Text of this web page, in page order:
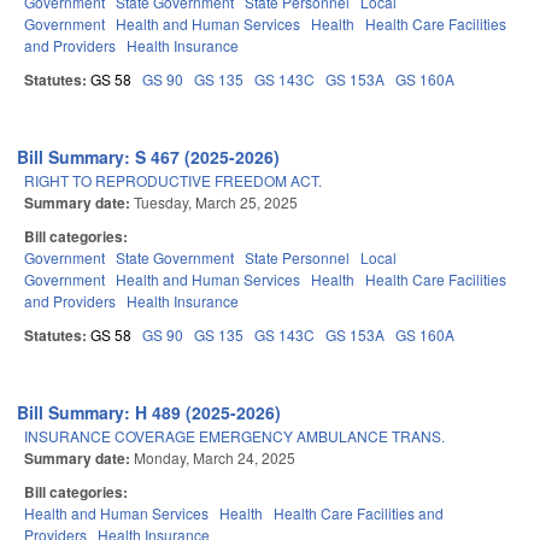
Government Health and Human Services Health
Health Care Facilities
and Providers Health Insurance
Statutes: GS 58 GS 90 GS 135 GS 143C GS 153A GS 160A
Bill Summary: S 467 (2025-2026)
RIGHT TO REPRODUCTIVE FREEDOM ACT.
Summary date: Tuesday, March 25, 2025
Bill categories:
Government State Government State Personnel
Local
Government Health and Human Services Health
Health Care Facilities
and Providers Health Insurance
Statutes: GS 58 GS 90 GS 135 GS 143C GS 153A GS 160A
Bill Summary: H 489 (2025-2026)
INSURANCE COVERAGE EMERGENCY AMBULANCE TRANS.
Summary date: Monday, March 24, 2025
Bill categories:
Health and Human Services Health
Health Care Facilities and
Providers Health Insurance